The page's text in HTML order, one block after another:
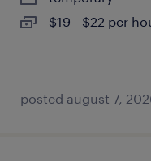
$19 - $22 per
posted august 7,